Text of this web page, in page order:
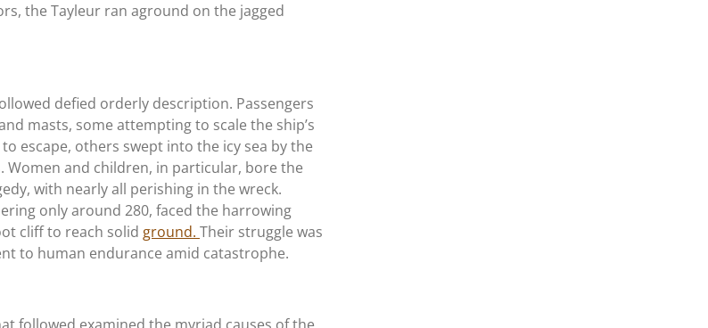
the Tayleur ran aground on the jagged
defied orderly description. Passengers
masts, some attempting to scale the ship’s
escape, others swept into the icy sea by the
Women and children, in particular, bore the
with nearly all perishing in the wreck.
only around 280, faced the harrowing
cliff to reach solid ground. Their struggle was
to human endurance amid catastrophe.